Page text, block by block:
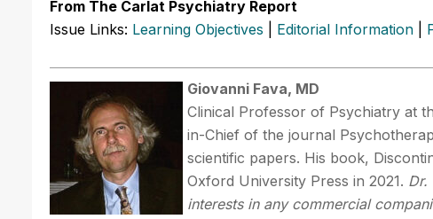
From The Carlat Psychiatry Report
Issue Links: Learning Objectives Editorial Information
Giovanni Fava, MD
Clinical Professor of Psychiatry at
in-Chief of the journal
scientific papers. His book,
Oxford University Press in 2021. Dr.
interests in any commercial